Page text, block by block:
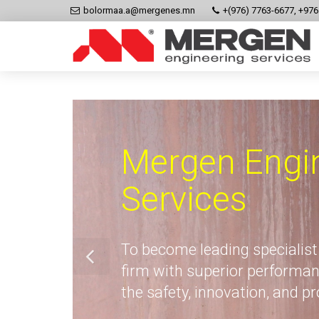
bolormaa.a@mergenes.mn +(976) 7763-6677,
Mergen
Services
To become leading
firm with superior
the safety, innovation, and